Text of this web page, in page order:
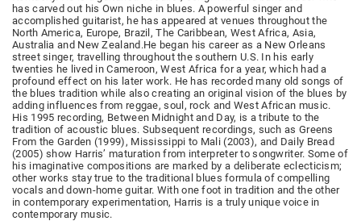
has carved out his Own niche in blues. A powerful singer and
accomplished guitarist, he has appeared at venues throughout the
North America, Europe, Brazil, The Caribbean, West Africa, Asia,
Australia and New Zealand.He began his career as a New Orleans
street singer, travelling throughout the southern U.S. In his early
twenties he lived in Cameroon, West Africa for a year, which had a
profound effect on his later work. He has recorded many old songs of
the blues tradition while also creating an original vision of the blues by
adding influences from reggae, soul, rock and West African music.
His 1995 recording, Between Midnight and Day, is a tribute to the
tradition of acoustic blues. Subsequent recordings, such as Greens
From the Garden (1999), Mississippi to Mali (2003), and Daily Bread
(2005) show Harris’ maturation from interpreter to songwriter. Some of
his imaginative compositions are marked by a deliberate eclecticism;
other works stay true to the traditional blues formula of compelling
vocals and down-home guitar. With one foot in tradition and the other
in contemporary experimentation, Harris is a truly unique voice in
contemporary music.